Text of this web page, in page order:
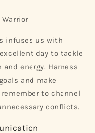
infuses us with
day to tackle
energy. Harness
and make
to channel
conflicts.